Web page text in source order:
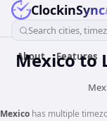
ClockinSync
Search cities,
About Features
Mexicoto
Mexico has multiple